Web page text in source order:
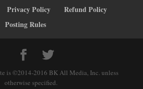
Privacy Policy
Refund Policy
Posting Rules
is ©2014-2016 BK All Media, Inc. unless
otherwise specified.